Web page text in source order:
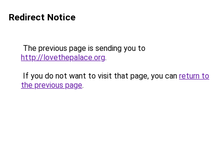
Redirect Notice
The previous page is sending you to
http://lovethepalace.org.
If you do not want to visit that page, you can return to
the previous page.